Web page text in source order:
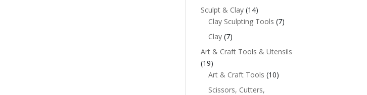
Sculpt & Clay (14)
Clay Sculpting Tools (7)
Clay (7)
Art & Craft Tools & Utensils
(19)
Art & Craft Tools (10)
Scissors, Cutters,